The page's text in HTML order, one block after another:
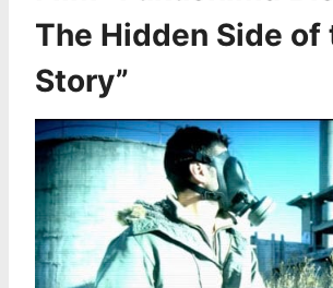
The Hidden Side of
Story”